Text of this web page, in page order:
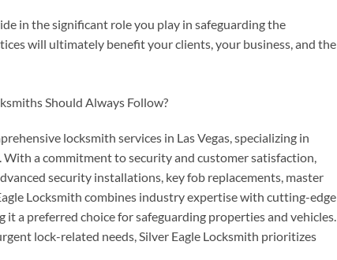
in the significant role you play in safeguarding the
will ultimately benefit your clients, your business, and the
locksmith services in Las Vegas, specializing in
a commitment to security and customer satisfaction,
security installations, key fob replacements, master
Locksmith combines industry expertise with cutting-edge
a preferred choice for safeguarding properties and vehicles.
lock-related needs, Silver Eagle Locksmith prioritizes